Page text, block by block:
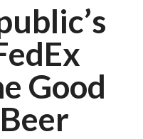
Good